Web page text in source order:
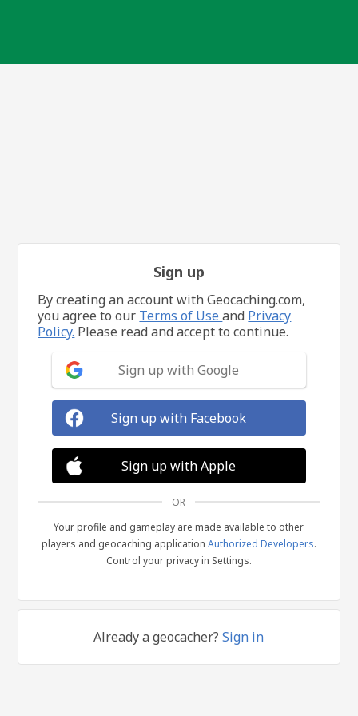
Sign up
By creating an account with Geocaching.com,
you agree to our Terms of Useand Privacy
Policy. Please read and accept to continue.
Sign up with Google
Sign up with Facebook
Sign up with Apple
OR
Your profile and gameplay are made available to other
players and geocaching application Authorized Developers.
Control your privacy in Settings.
Already a geocacher?Sign in